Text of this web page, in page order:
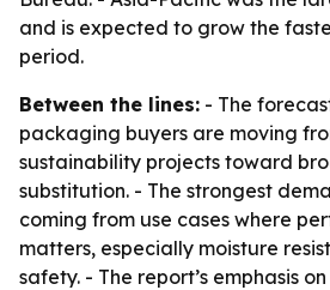
and is expected to grow the
period.
Between the lines: - The
packaging buyers are moving
sustainability projects toward
substitution. - The strongest
coming from use cases where
matters, especially moisture
safety. - The report’s emphasis